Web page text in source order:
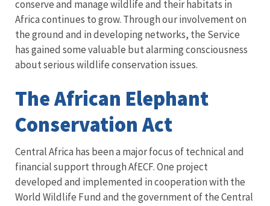
conserve and manage wildlife and their habitats in
Africa continues to grow. Through our involvement on
the ground and in developing networks, the Service
has gained some valuable but alarming consciousness
about serious wildlife conservation issues.
The African Elephant
Conservation Act
Central Africa has been a major focus of technical and
financial support through AfECF. One project
developed and implemented in cooperation with the
World Wildlife Fund and the government of the Central